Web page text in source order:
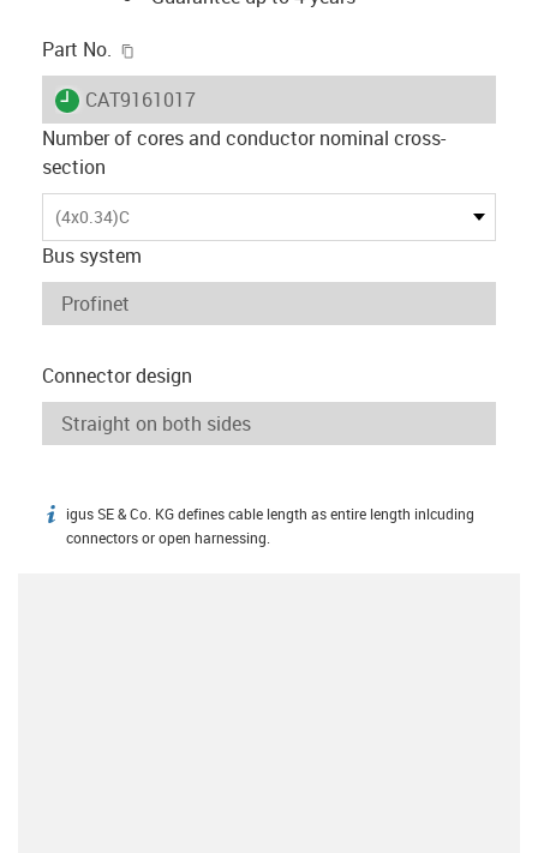
Part No.
igus-icon-lieferzeit
CAT9161017
Number of cores and conductor nominal cross-
section
(4x0.34)C
Bus system
Connector design
igus-icon-info
igus SE & Co. KG defines cable length as entire length inlcuding
connectors or open harnessing.